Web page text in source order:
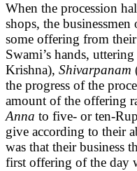
When the procession
shops, the
some offering from
Swami’s hands, uttering
Krishna), Shivarpanam
the progress of the
amount of the offering
Anna to five- or ten-
give according to their
was that their business
first offering of the day